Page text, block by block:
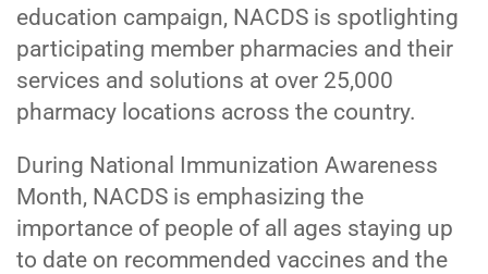
education campaign, NACDS is spotlighting
participating member pharmacies and their
services and solutions at over 25,000
pharmacy locations across the country.
During National Immunization Awareness
Month, NACDS is emphasizing the
importance of people of all ages staying up
to date on recommended vaccines and the